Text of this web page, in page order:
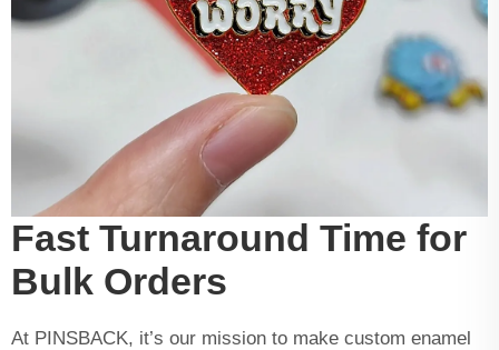
Fast Turnaround Time for
Bulk Orders
At PINSBACK, it’s our mission to make custom enamel